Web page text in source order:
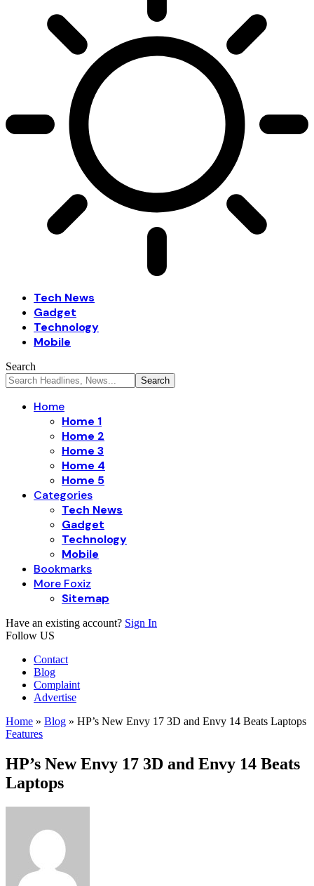
Tech News
Gadget
Technology
Mobile
Search
Home
Home 1
Home 2
Home 3
Home 4
Home 5
Categories
Tech News
Gadget
Technology
Mobile
Bookmarks
More Foxiz
Sitemap
Have an existing account? Sign In
Follow US
Contact
Blog
Complaint
Advertise
Home » Blog » HP’s New Envy 17 3D and Envy 14 Beats Laptops
Features
HP’s New Envy 17 3D and Envy 14 Beats
Laptops